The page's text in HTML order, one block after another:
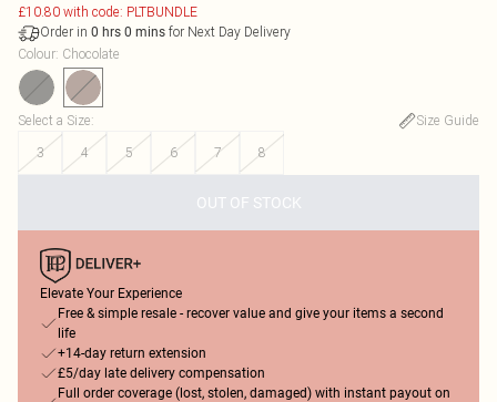
£10.80 with code: PLTBUNDLE
Order in 0 hrs 0 mins for Next Day Delivery
Colour: Chocolate
Select a Size:
Size Guide
3
4 5 6 7 8
OUT OF STOCK
Elevate Your Experience
Free & simple resale - recover value and give your items a second
life
+14-day return extension
£5/day late delivery compensation
Full order coverage (lost, stolen, damaged) with instant payout on